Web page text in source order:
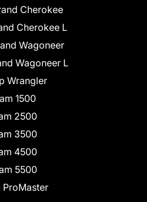
Cherokee
Cherokee L
Wagoneer
Wagoneer L
Wrangler
1500
2500
3500
4500
5500
ProMaster